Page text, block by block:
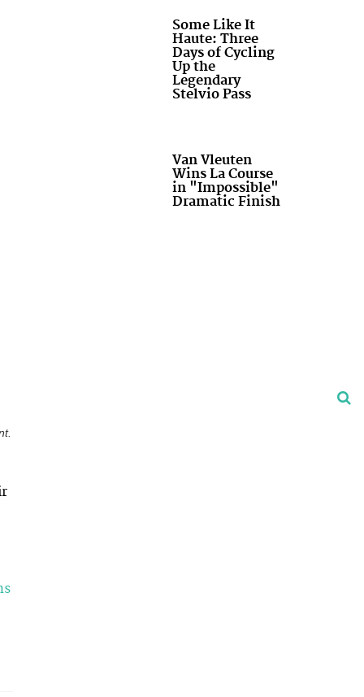
Some Like It
Haute: Three
Days of Cycling
Up the
Legendary
Stelvio Pass
Van Vleuten
Wins La Course
in "Impossible"
Dramatic Finish